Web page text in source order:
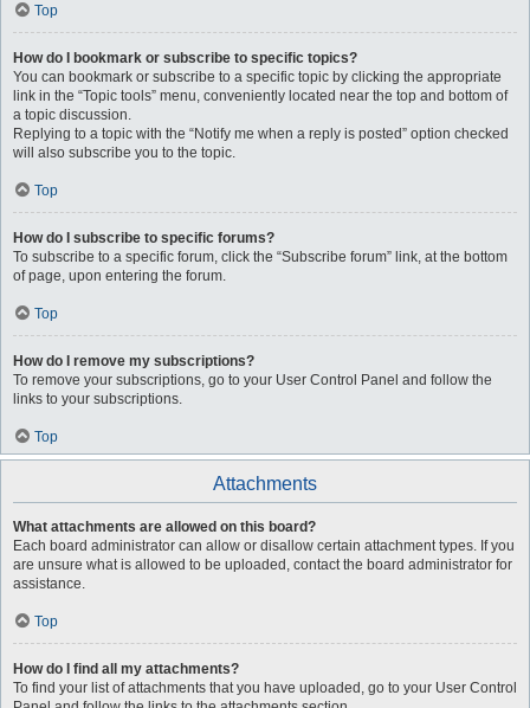
Top
How do I bookmark or subscribe to specific topics?
You can bookmark or subscribe to a specific topic by clicking the appropriate
link in the “Topic tools” menu, conveniently located near the top and bottom of
a topic discussion.
Replying to a topic with the “Notify me when a reply is posted” option checked
will also subscribe you to the topic.
Top
How do I subscribe to specific forums?
To subscribe to a specific forum, click the “Subscribe forum” link, at the bottom
of page, upon entering the forum.
Top
How do I remove my subscriptions?
To remove your subscriptions, go to your User Control Panel and follow the
links to your subscriptions.
Top
Attachments
What attachments are allowed on this board?
Each board administrator can allow or disallow certain attachment types. If you
are unsure what is allowed to be uploaded, contact the board administrator for
assistance.
Top
How do I find all my attachments?
To find your list of attachments that you have uploaded, go to your User Control